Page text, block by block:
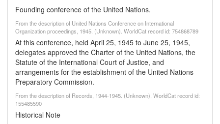
Founding conference of the United Nations.
From the description of United Nations Conference on International
Organization proceedings, 1945. (Unknown). WorldCat record id: 754868789
At this conference, held April 25, 1945 to June 25, 1945,
delegates approved the Charter of the United Nations, the
Statute of the International Court of Justice, and
arrangements for the establishment of the United Nations
Preparatory Commission.
From the description of Records, 1944-1945. (Unknown). WorldCat record id:
155485590
Historical Note